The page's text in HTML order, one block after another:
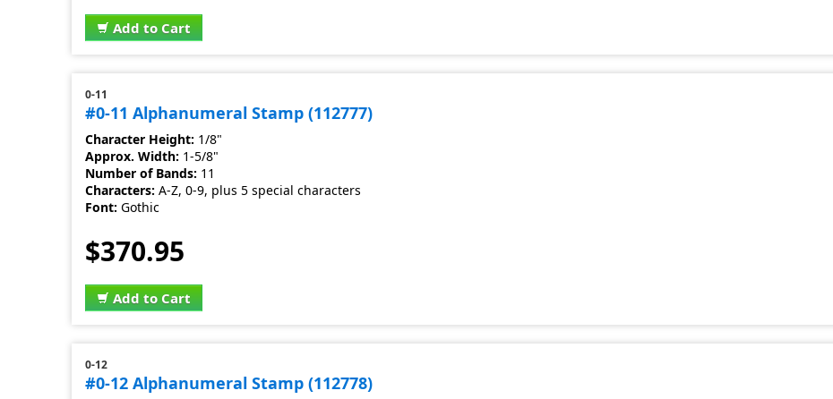
Add to Cart
0-11
#0-11 Alphanumeral Stamp (112777)
Character Height: 1/8"
Approx. Width: 1-5/8"
Number of Bands: 11
Characters: A-Z, 0-9, plus 5 special characters
Font: Gothic
$370.95
Add to Cart
0-12
#0-12 Alphanumeral Stamp (112778)